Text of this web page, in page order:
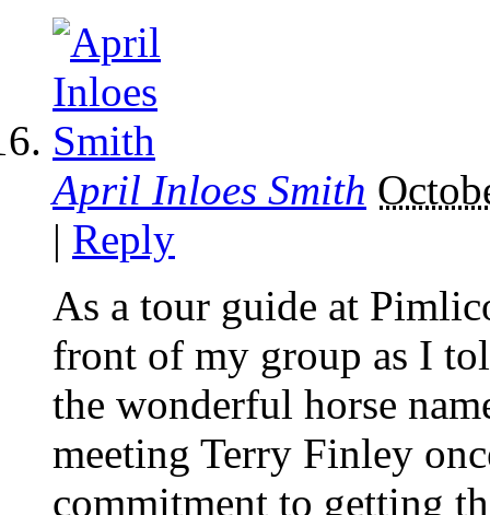
April Inloes Smith
| Reply
As a tour guide at
front of my group as I
the wonderful horse
meeting Terry Finley
commitment to getting